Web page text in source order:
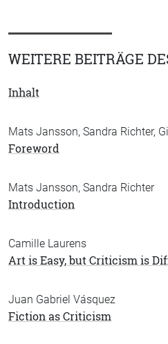
WEITERE BEITRÄGE
Inhalt
Mats Jansson, Sandra Richter,
Foreword
Mats Jansson, Sandra Richter
Introduction
Camille Laurens
Art is Easy, but Criticism is
Juan Gabriel Vásquez
Fiction as Criticism